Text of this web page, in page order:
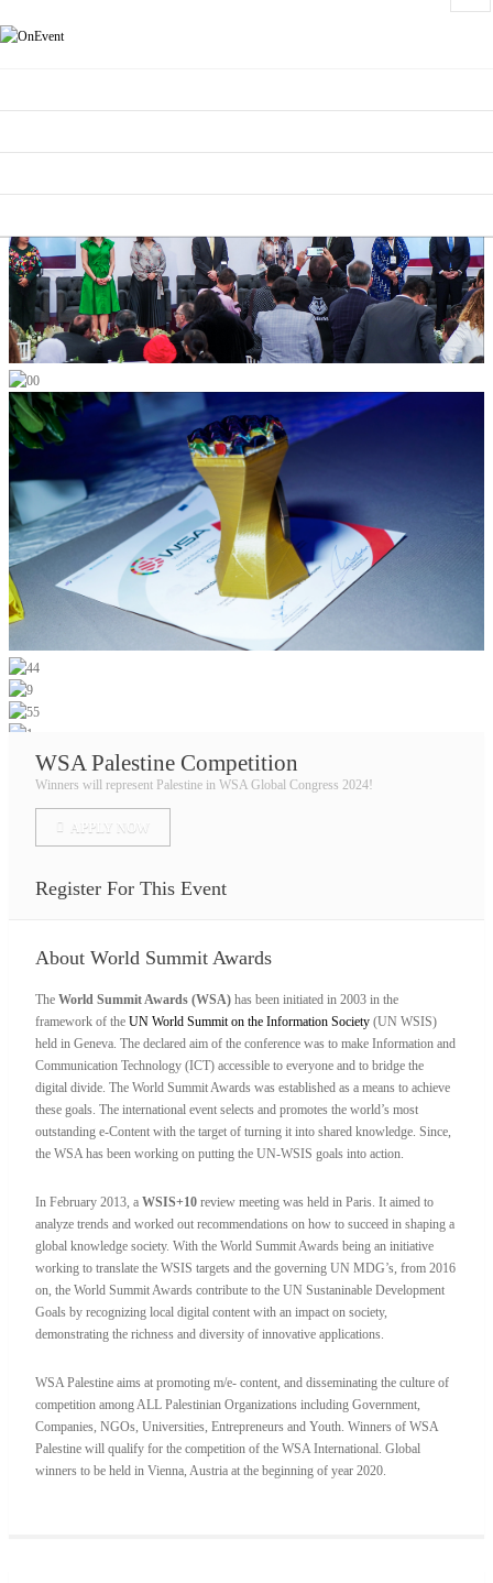
WSA Palestine Competition
Winners will represent Palestine in WSA Global Congress 2024!
APPLY NOW
Register For This Event
About World Summit Awards
The World Summit Awards (WSA) has been initiated in 2003 in the
framework of the UN World Summit on the Information Society (UN WSIS)
held in Geneva. The declared aim of the conference was to make Information and
Communication Technology (ICT) accessible to everyone and to bridge the
digital divide. The World Summit Awards was established as a means to achieve
these goals. The international event selects and promotes the world’s most
outstanding e-Content with the target of turning it into shared knowledge. Since,
the WSA has been working on putting the UN-WSIS goals into action.
In February 2013, a WSIS+10 review meeting was held in Paris. It aimed to
analyze trends and worked out recommendations on how to succeed in shaping a
global knowledge society. With the World Summit Awards being an initiative
working to translate the WSIS targets and the governing UN MDG’s, from 2016
on, the World Summit Awards contribute to the UN Sustaninable Development
Goals by recognizing local digital content with an impact on society,
demonstrating the richness and diversity of innovative applications.
WSA Palestine aims at promoting m/e- content, and disseminating the culture of
competition among ALL Palestinian Organizations including Government,
Companies, NGOs, Universities, Entrepreneurs and Youth. Winners of WSA
Palestine will qualify for the competition of the WSA International. Global
winners to be held in Vienna, Austria at the beginning of year 2020.